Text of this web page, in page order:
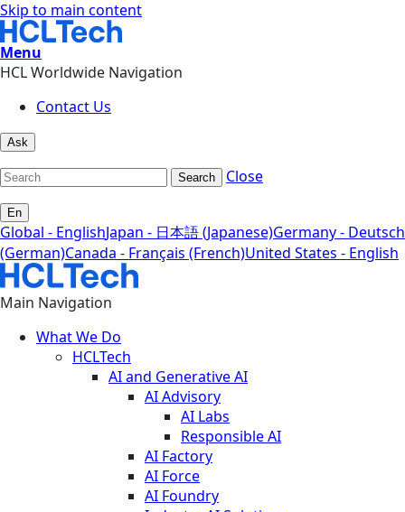
Skip to main content
Menu
HCL Worldwide Navigation
Contact Us
Ask
Search Close
En
Global - EnglishJapan - 日本語 (Japanese)Germany - Deutsch
(German)Canada - Français (French)United States - English
Main Navigation
What We Do
HCLTech
AI and Generative AI
AI Advisory
AI Labs
Responsible AI
AI Factory
AI Force
AI Foundry